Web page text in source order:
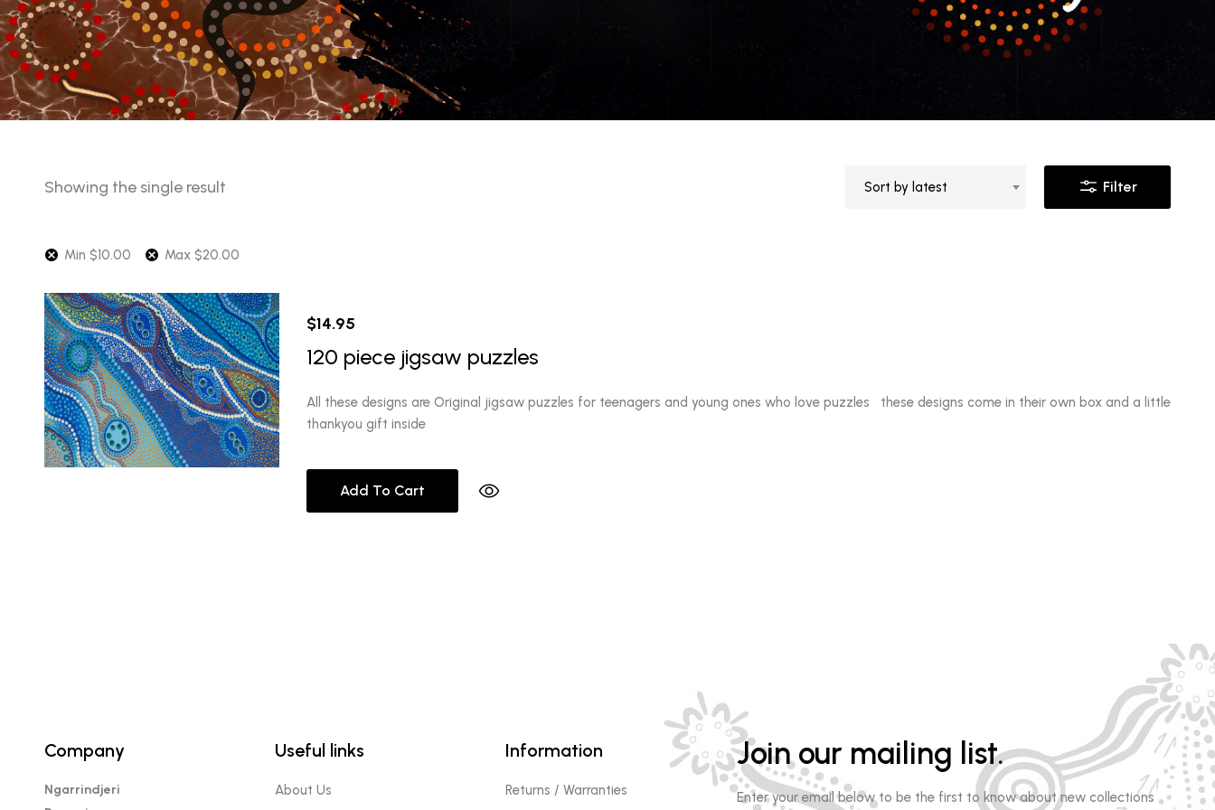
Showing the single result Sort by latest Filter
Min $10.00 Max $20.00
$14.95
120 piece jigsaw puzzles
All these designs are Original jigsaw puzzles for teenagers and young ones who love puzzles these designs come in their own box and a little
thankyou gift inside
Add To Cart
Company
Ngarrindjeri
Useful links
About Us
Information
Returns / Warranties
Join our mailing list.
Enter your email below to be the first to know about new collections